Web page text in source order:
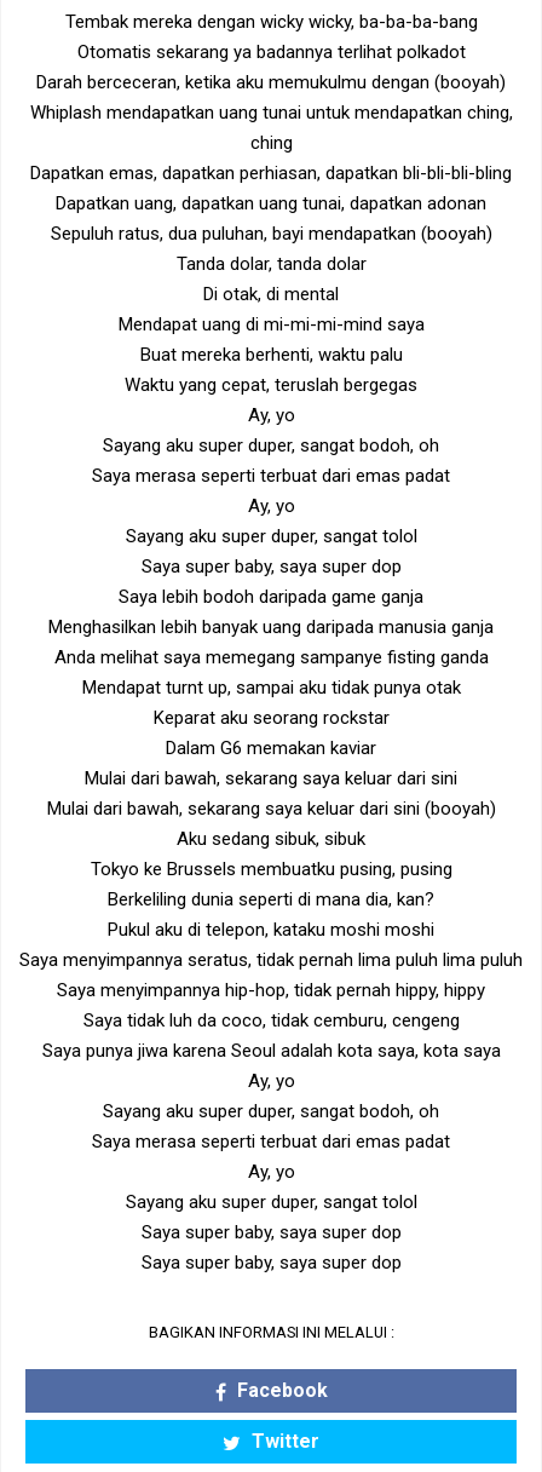
Tembak mereka dengan wicky wicky, ba-ba-ba-bang
Otomatis sekarang ya badannya terlihat polkadot
Darah berceceran, ketika aku memukulmu dengan (booyah)
Whiplash mendapatkan uang tunai untuk mendapatkan ching,
ching
Dapatkan emas, dapatkan perhiasan, dapatkan bli-bli-bli-bling
Dapatkan uang, dapatkan uang tunai, dapatkan adonan
Sepuluh ratus, dua puluhan, bayi mendapatkan (booyah)
Tanda dolar, tanda dolar
Di otak, di mental
Mendapat uang di mi-mi-mi-mind saya
Buat mereka berhenti, waktu palu
Waktu yang cepat, teruslah bergegas
Ay, yo
Sayang aku super duper, sangat bodoh, oh
Saya merasa seperti terbuat dari emas padat
Ay, yo
Sayang aku super duper, sangat tolol
Saya super baby, saya super dop
Saya lebih bodoh daripada game ganja
Menghasilkan lebih banyak uang daripada manusia ganja
Anda melihat saya memegang sampanye fisting ganda
Mendapat turnt up, sampai aku tidak punya otak
Keparat aku seorang rockstar
Dalam G6 memakan kaviar
Mulai dari bawah, sekarang saya keluar dari sini
Mulai dari bawah, sekarang saya keluar dari sini (booyah)
Aku sedang sibuk, sibuk
Tokyo ke Brussels membuatku pusing, pusing
Berkeliling dunia seperti di mana dia, kan?
Pukul aku di telepon, kataku moshi moshi
Saya menyimpannya seratus, tidak pernah lima puluh lima puluh
Saya menyimpannya hip-hop, tidak pernah hippy, hippy
Saya tidak luh da coco, tidak cemburu, cengeng
Saya punya jiwa karena Seoul adalah kota saya, kota saya
Ay, yo
Sayang aku super duper, sangat bodoh, oh
Saya merasa seperti terbuat dari emas padat
Ay, yo
Sayang aku super duper, sangat tolol
Saya super baby, saya super dop
Saya super baby, saya super dop
BAGIKAN INFORMASI INI MELALUI :
Facebook
Twitter